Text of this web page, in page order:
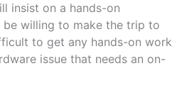
insist on a hands-on
be willing to make the trip to
to get any hands-on work
issue that needs an on-